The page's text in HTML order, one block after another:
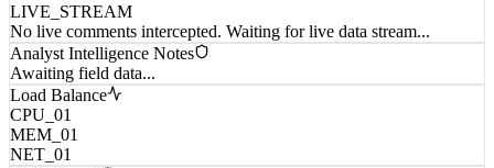
LIVE_STREAM
No live comments intercepted. Waiting for live data stream...
Analyst Intelligence Notes
Awaiting field data...
Load Balance
CPU_01
MEM_01
NET_01